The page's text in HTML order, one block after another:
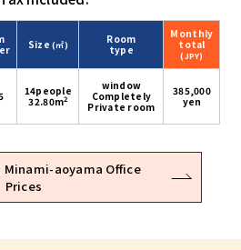
Size(㎡)
Room
type
Monthly
total
(JPY)
14people
32.80m2
window
Completely
Private room
385,000
yen
Minami-aoyama Office
Prices